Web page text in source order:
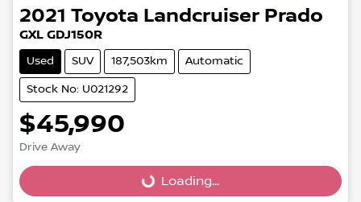
2021 Toyota Landcruiser Prado
GXL GDJ150R
Used SUV 187,503km Automatic
Stock No: U021292
$45,990
Drive Away Loading...Loading...